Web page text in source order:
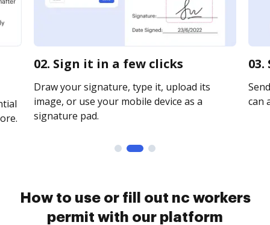
02. Sign it in a few clicks
Draw your signature, type it, upload its
image, or use your mobile device as a
signature pad.
can
How to use or fill out nc workers
permit with our platform